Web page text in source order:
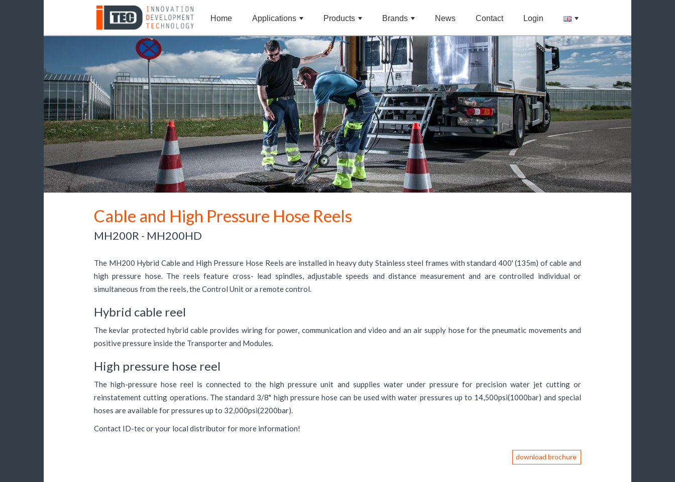
Home Applications Products Brands News Contact Login
Cable and High Pressure Hose Reels
MH200R - MH200HD
The MH200 Hybrid Cable and High Pressure Hose Reels are installed in heavy duty Stainless steel frames with standard 400' (135m) of cable and
high pressure hose. The reels feature cross- lead spindles, adjustable speeds and distance measurement and are controlled individual or
simultaneous from the reels, the Control Unit or a remote control.
Hybrid cable reel
The kevlar protected hybrid cable provides wiring for power, communication and video and an air supply hose for the pneumatic movements and
positive pressure inside the Transporter and Modules.
High pressure hose reel
The high-pressure hose reel is connected to the high pressure unit and supplies water under pressure for precision water jet cutting or
reinstatement cutting operations. The standard 3/8" high pressure hose can be used with water pressures up to 14,500psi(1000bar) and special
hoses are available for pressures up to 32,000psi(2200bar).
Contact ID-tec or your local distributor for more information!
download brochure